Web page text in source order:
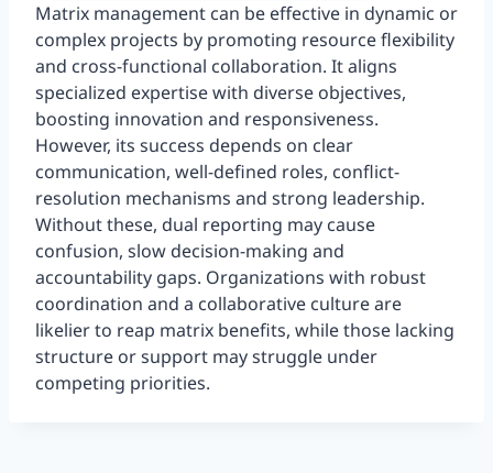
Matrix management can be effective in dynamic or
complex projects by promoting resource flexibility
and cross-functional collaboration. It aligns
specialized expertise with diverse objectives,
boosting innovation and responsiveness.
However, its success depends on clear
communication, well-defined roles, conflict-
resolution mechanisms and strong leadership.
Without these, dual reporting may cause
confusion, slow decision-making and
accountability gaps. Organizations with robust
coordination and a collaborative culture are
likelier to reap matrix benefits, while those lacking
structure or support may struggle under
competing priorities.